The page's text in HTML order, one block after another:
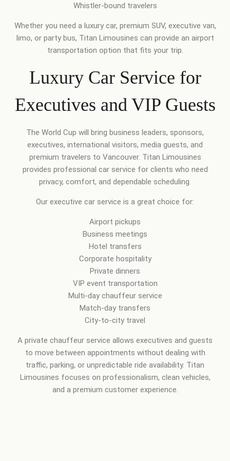
Whistler-bound travelers
Whether you need a luxury car, premium SUV, executive van,
limo, or party bus, Titan Limousines can provide an airport
transportation option that fits your trip.
Luxury Car Service for
Executives and VIP Guests
The World Cup will bring business leaders, sponsors,
executives, international visitors, media guests, and
premium travelers to Vancouver. Titan Limousines
provides professional car service for clients who need
privacy, comfort, and dependable scheduling.
Our executive car service is a great choice for:
Airport pickups
Business meetings
Hotel transfers
Corporate hospitality
Private dinners
VIP event transportation
Multi-day chauffeur service
Match-day transfers
City-to-city travel
A private chauffeur service allows executives and guests
to move between appointments without dealing with
traffic, parking, or unpredictable ride availability. Titan
Limousines focuses on professionalism, clean vehicles,
and a premium customer experience.